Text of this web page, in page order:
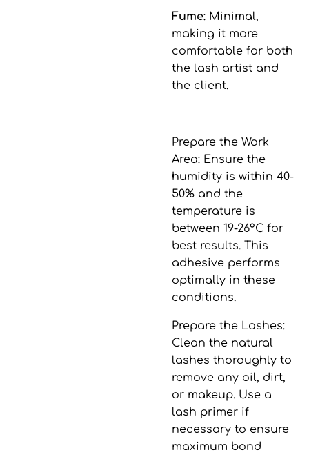
Fume: Minimal,
making it more
comfortable for both
the lash artist and
the client.
Prepare the Work
Area: Ensure the
humidity is within 40-
50% and the
temperature is
between 19-26°C for
best results. This
adhesive performs
optimally in these
conditions.
Prepare the Lashes:
Clean the natural
lashes thoroughly to
remove any oil, dirt,
or makeup. Use a
lash primer if
necessary to ensure
maximum bond